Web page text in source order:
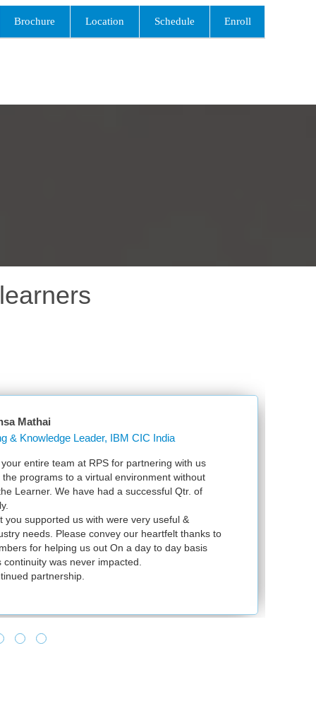
Brochure Location Schedule Enroll
Mathai
Learning & Knowledge Leader, IBM CIC India
entire team at RPS for partnering with us
programs to a virtual environment without
Learner. We have had a successful Qtr. of
you supported us with were very useful &
needs. Please convey our heartfelt thanks to
for helping us out On a day to day basis
was never impacted.
partnership.